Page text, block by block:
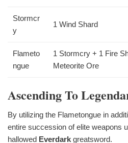
Stormcr
y
1 Wind Shard
Flameto
ngue
1 Stormcry + 1 Fire
Meteorite Ore
Ascending To
By utilizing the Flametongue in
entire succession of elite weapons
hallowed Everdark greatsword.